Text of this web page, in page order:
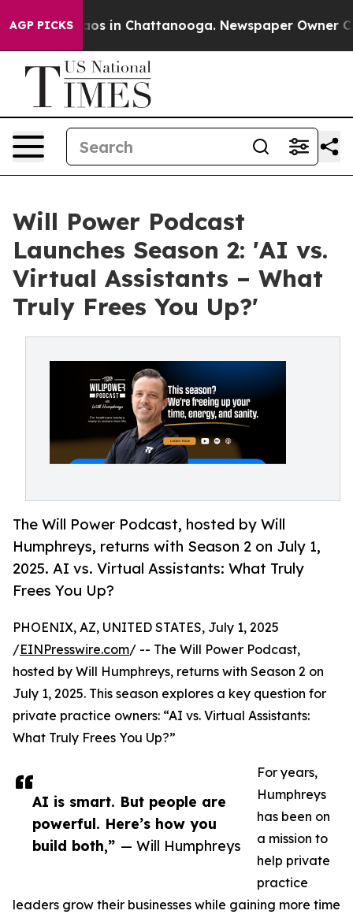
AGP PICKSChaos in Chattanooga. Newspaper Owner
Will Power Podcast
Launches Season 2: 'AI vs.
Virtual Assistants – What
Truly Frees You Up?'
The Will Power Podcast, hosted by Will
Humphreys, returns with Season 2 on July 1,
2025. AI vs. Virtual Assistants: What Truly
Frees You Up?
AI is smart. But people are
powerful. Here’s how you
build both,” — Will Humphreys
PHOENIX, AZ, UNITED STATES, July 1, 2025
/EINPresswire.com/ -- The Will Power Podcast,
hosted by Will Humphreys, returns with Season 2 on
July 1, 2025. This season explores a key question for
private practice owners: “AI vs. Virtual Assistants:
What Truly Frees You Up?”
For years,
Humphreys
has been on
a mission to
help private
practice
leaders grow their businesses while gaining more time